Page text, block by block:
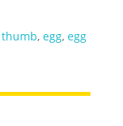
thumb,egg,egg